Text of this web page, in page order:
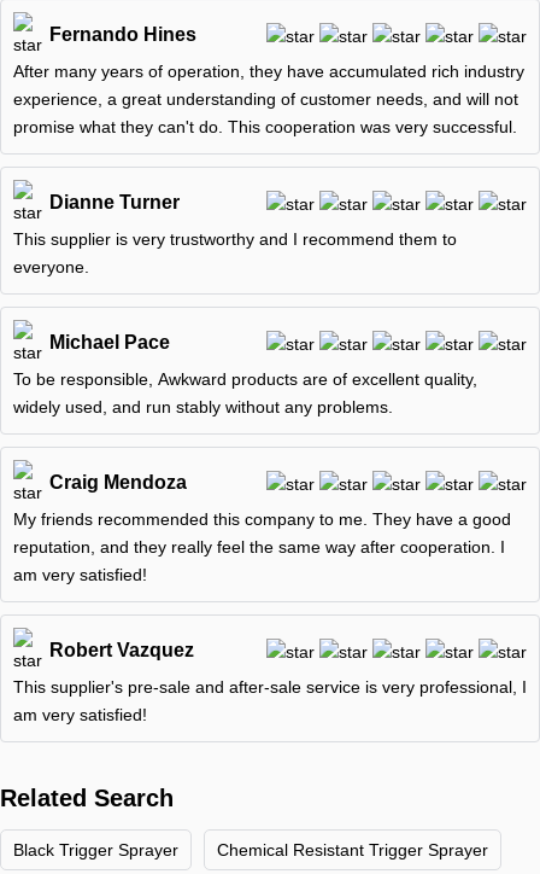
Fernando Hines
After many years of operation, they have accumulated rich industry
experience, a great understanding of customer needs, and will not
promise what they can't do. This cooperation was very successful.
Dianne Turner
This supplier is very trustworthy and I recommend them to
everyone.
Michael Pace
To be responsible, Awkward products are of excellent quality,
widely used, and run stably without any problems.
Craig Mendoza
My friends recommended this company to me. They have a good
reputation, and they really feel the same way after cooperation. I
am very satisfied!
Robert Vazquez
This supplier's pre-sale and after-sale service is very professional, I
am very satisfied!
Related Search
Black Trigger Sprayer Chemical Resistant Trigger Sprayer